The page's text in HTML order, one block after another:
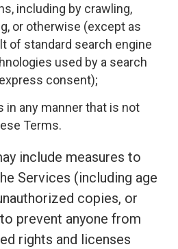
including by crawling,
or otherwise (except as
of standard search engine
used by a search
consent);
in any manner that is not
Terms.
include measures to
Services (including age
copies, or
prevent anyone from
rights and licenses